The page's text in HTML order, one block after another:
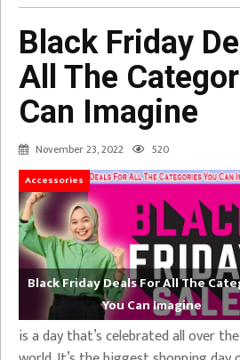
Black Friday
All The
Can Imagine
November 23, 2022 520
Accessories
Black Friday Deals For All The
You Can Imagine
is a day that’s celebrated all over